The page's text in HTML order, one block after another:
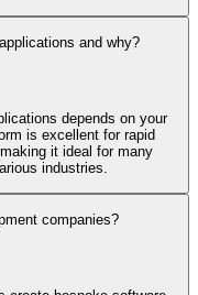
and why?
depends on your
is excellent for rapid
it ideal for many
industries.
companies?